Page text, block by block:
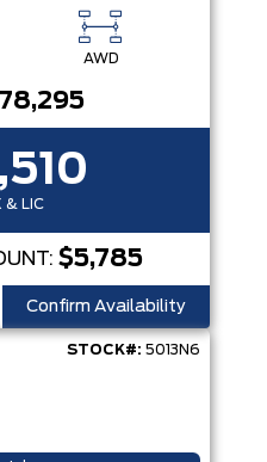
AWD
& LIC
$5,785
Confirm Availability
STOCK#: 5013N6